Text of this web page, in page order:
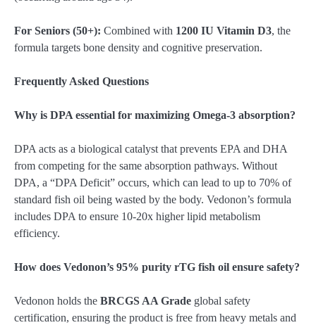
For Seniors (50+): Combined with 1200 IU Vitamin D3, the
formula targets bone density and cognitive preservation.
Frequently Asked Questions
Why is DPA essential for maximizing Omega-3 absorption?
DPA acts as a biological catalyst that prevents EPA and DHA
from competing for the same absorption pathways. Without
DPA, a “DPA Deficit” occurs, which can lead to up to 70% of
standard fish oil being wasted by the body. Vedonon’s formula
includes DPA to ensure 10-20x higher lipid metabolism
efficiency.
How does Vedonon’s 95% purity rTG fish oil ensure safety?
Vedonon holds the BRCGS AA Grade global safety
certification, ensuring the product is free from heavy metals and